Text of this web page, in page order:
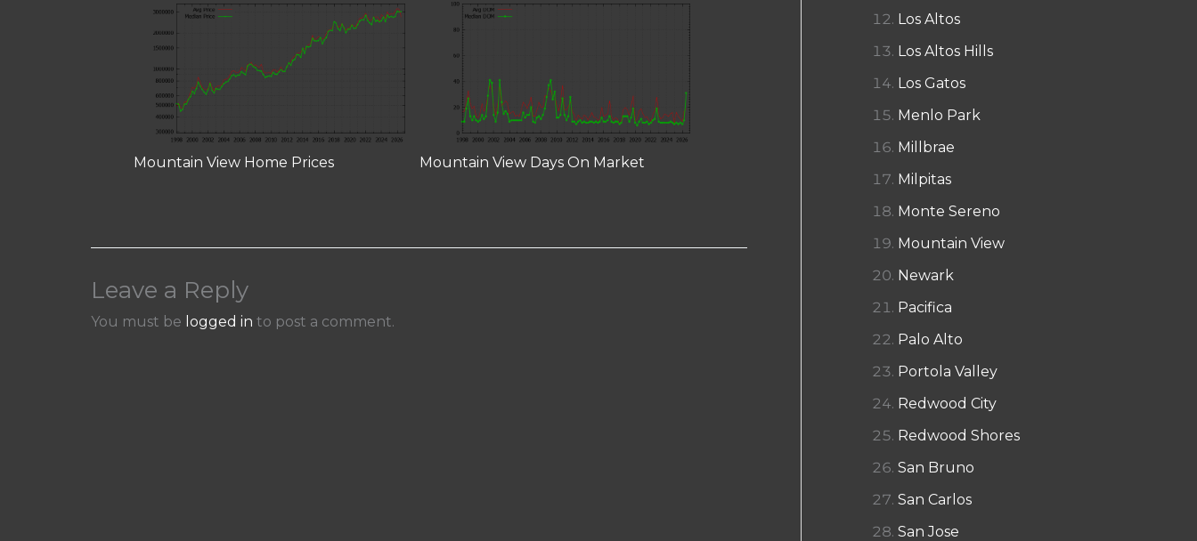
Mountain View Home Prices Mountain View Days On Market
Leave a Reply
You must be logged in to post a comment.
Los Altos
Los Altos Hills
Los Gatos
Menlo Park
Millbrae
Milpitas
Monte Sereno
Mountain View
Newark
Pacifica
Palo Alto
Portola Valley
Redwood City
Redwood Shores
San Bruno
San Carlos
San Jose